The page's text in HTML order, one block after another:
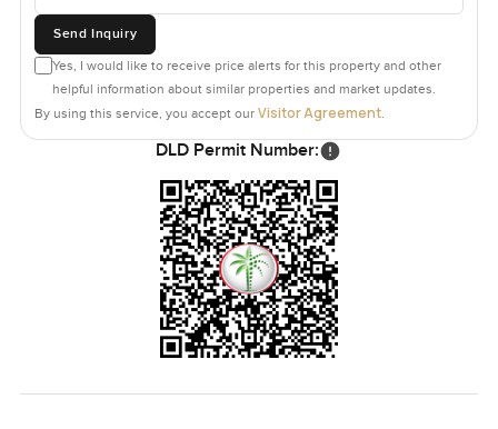
Send Inquiry
Yes, I would like to receive price alerts for this property and other
helpful information about similar properties and market updates.
By using this service, you accept our Visitor Agreement.
DLD Permit Number: